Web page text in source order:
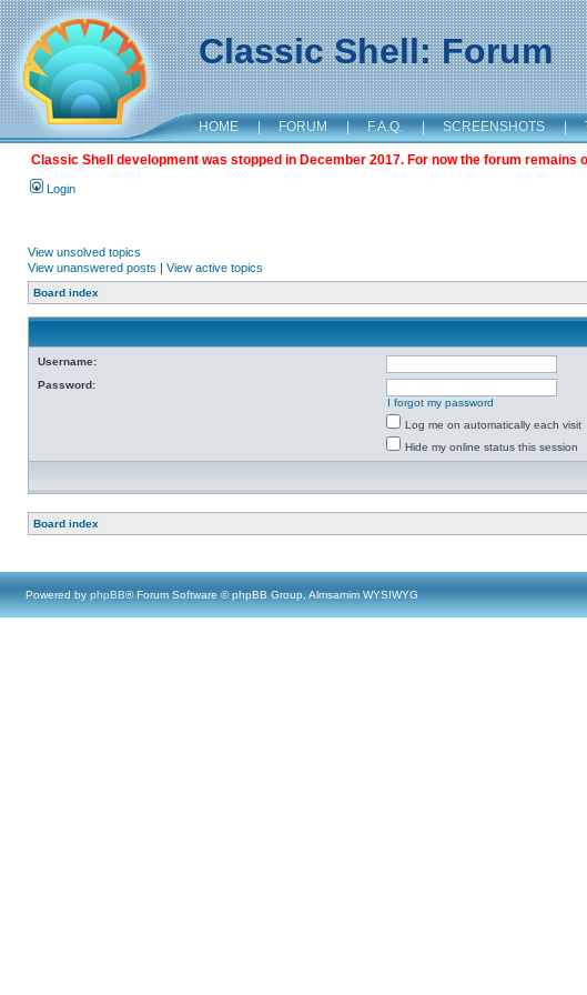
Classic Shell: Forum
HOME | FORUM | F.A.Q. | SCREENSHOTS |
Classic Shell development was stopped in December 2017. For now the forum
Login
View unsolved topics
View unanswered posts | View active topics
Board index
Username:
Password:
I forgot my password
Log me on automatically each visit
Hide my online status this session
Board index
Powered by phpBB® Forum Software © phpBB Group, Almsamim WYSIWYG